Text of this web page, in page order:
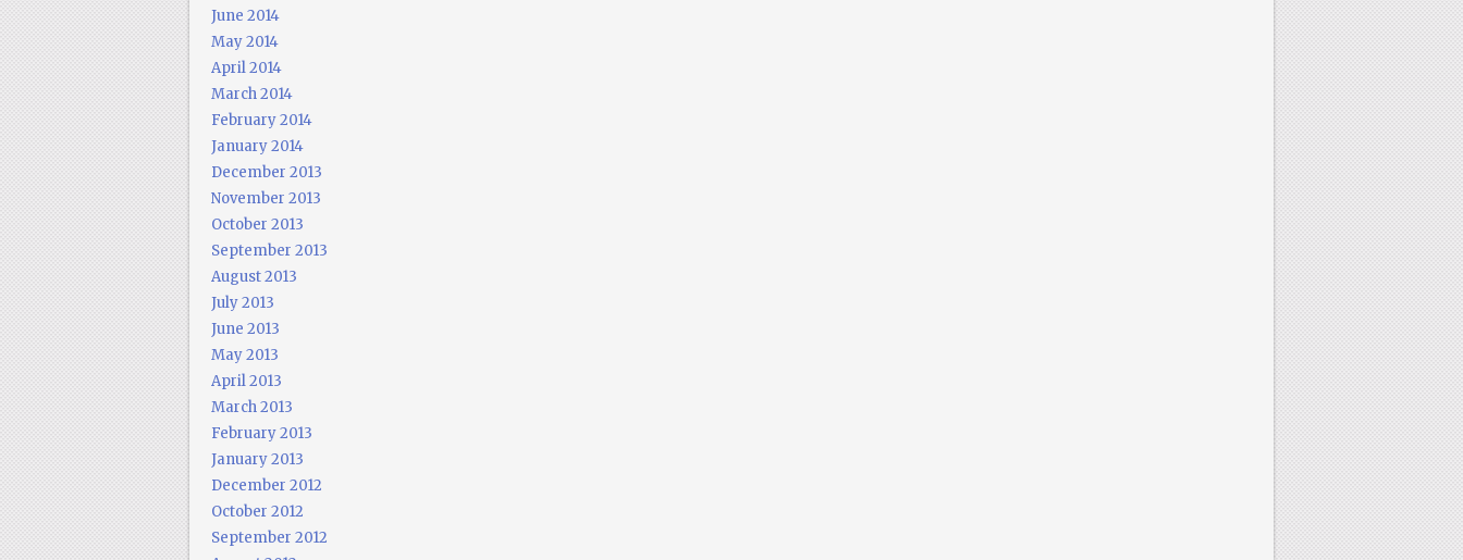
June 2014
May 2014
April 2014
March 2014
February 2014
January 2014
December 2013
November 2013
October 2013
September 2013
August 2013
July 2013
June 2013
May 2013
April 2013
March 2013
February 2013
January 2013
December 2012
October 2012
September 2012